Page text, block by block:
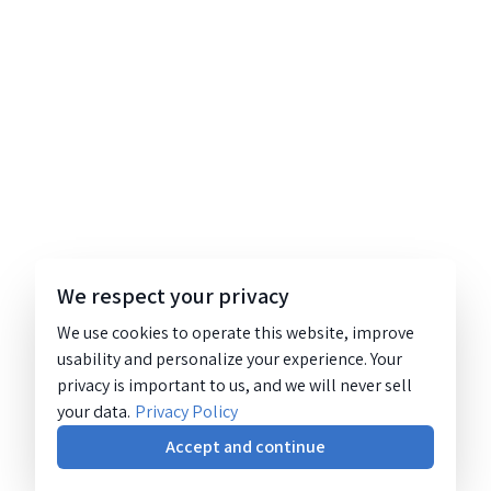
We respect your privacy
We use cookies to operate this website, improve
usability and personalize your experience. Your
privacy is important to us, and we will never sell
your data. Privacy Policy
Accept and continue